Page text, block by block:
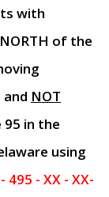
with
NORTH of the
NOT
in the
using
495 - XX - XX-